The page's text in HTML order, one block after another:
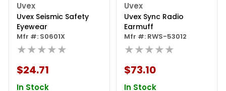
Uvex
Uvex Seismic Safety
Eyewear
Mfr #: S0601X
★★★★★
$24.71
In Stock
Uvex
Uvex Sync Radio
Earmuff
Mfr #: RWS-53012
★★★★★
$73.10
In Stock